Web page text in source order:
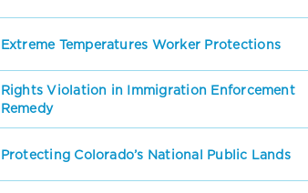
Extreme Temperatures Worker Protections
Rights Violation in Immigration Enforcement
Remedy
Protecting Colorado’s National Public Lands